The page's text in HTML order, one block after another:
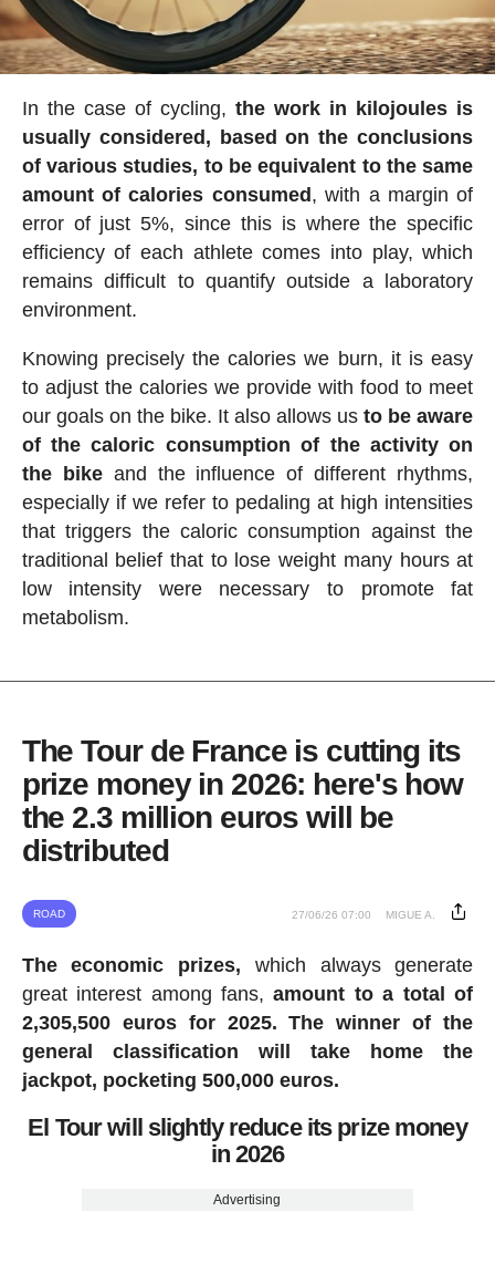
In the case of cycling,the work in kilojoules is
usually considered, based on the conclusions
of various studies, to be equivalent to the same
amount of calories consumed , with a margin of
error of just 5%, since this is where the specific
efficiency of each athlete comes into play, which
remains difficult to quantify outside a laboratory
environment.
Knowing precisely the calories we burn, it is easy
to adjust the calories we provide with food to meet
our goals on the bike. It also allows usto be aware
of the caloric consumption of the activity on
the bikeand the influence of different rhythms,
especially if we refer to pedaling at high intensities
that triggers the caloric consumption against the
traditional belief that to lose weight many hours at
low intensity were necessary to promote fat
metabolism.
The Tour de France is cutting its
prize money in 2026: here's how
the 2.3 million euros will be
distributed
ROAD 27/06/26 07:00 MIGUE A.
The economic prizes, which always generate
great interest among fans,amount to a total of
2,305,500 euros for 2025. The winner of the
general classification will take home the
jackpot, pocketing 500,000 euros.
El Tour will slightly reduce its prize money
in 2026
Advertising